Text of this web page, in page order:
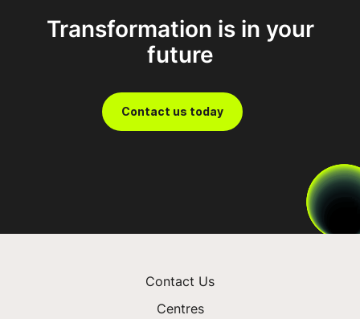
Prosper with FDM
Transformation is in your
future
Contact us today
Contact Us
Centres